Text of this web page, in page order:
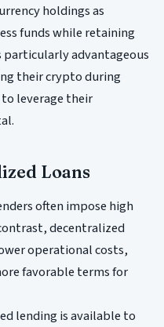
holdings as
funds while retaining
particularly advantageous
their crypto during
leverage their
Loans
often impose high
decentralized
operational costs,
favorable terms for
lending is available to